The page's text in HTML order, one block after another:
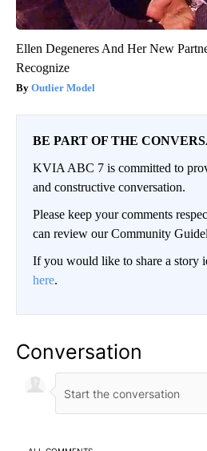
Ellen Degeneres And Her New
Recognize
Outlier Model
BE PART OF THE
KVIA ABC 7 is committed to
and constructive conversation.
Please keep your comments
can review our Community
If you would like to share a story
here.
Conversation